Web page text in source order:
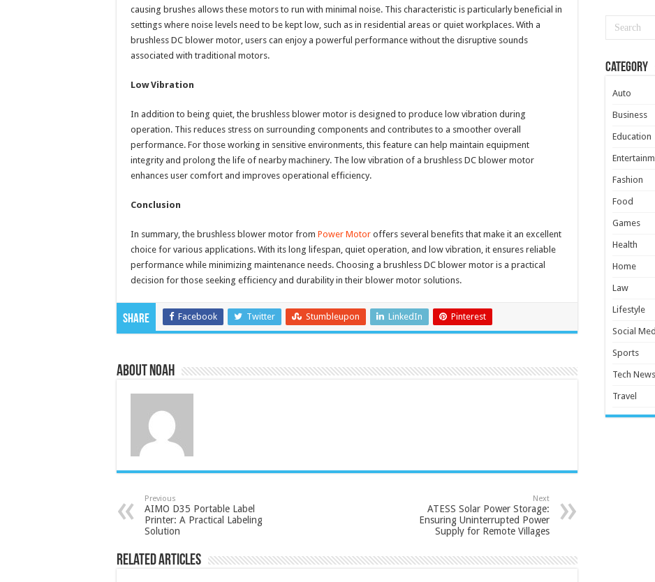
causing brushes allows these motors to run with minimal noise. This characteristic is particularly beneficial in
settings where noise levels need to be kept low, such as in residential areas or quiet workplaces. With a
brushless DC blower motor, users can enjoy a powerful performance without the disruptive sounds
associated with traditional motors.
Low Vibration
In addition to being quiet, the brushless blower motor is designed to produce low vibration during
operation. This reduces stress on surrounding components and contributes to a smoother overall
performance. For those working in sensitive environments, this feature can help maintain equipment
integrity and prolong the life of nearby machinery. The low vibration of a brushless DC blower motor
enhances user comfort and improves operational efficiency.
Conclusion
In summary, the brushless blower motor from Power Motor offers several benefits that make it an excellent
choice for various applications. With its long lifespan, quiet operation, and low vibration, it ensures reliable
performance while minimizing maintenance needs. Choosing a brushless DC blower motor is a practical
decision for those seeking efficiency and durability in their blower motor solutions.
Share Facebook Twitter Stumbleupon LinkedIn Pinterest
About Noah
Previous
AIMO D35 Portable Label
Printer: A Practical Labeling
Solution
Next
ATESS Solar Power Storage:
Ensuring Uninterrupted Power
Supply for Remote Villages
Related Articles
Category
Auto
Business
Education
Fashion
Food
Games
Health
Home
Law
Lifestyle
Social
Sports
Tech News
Travel